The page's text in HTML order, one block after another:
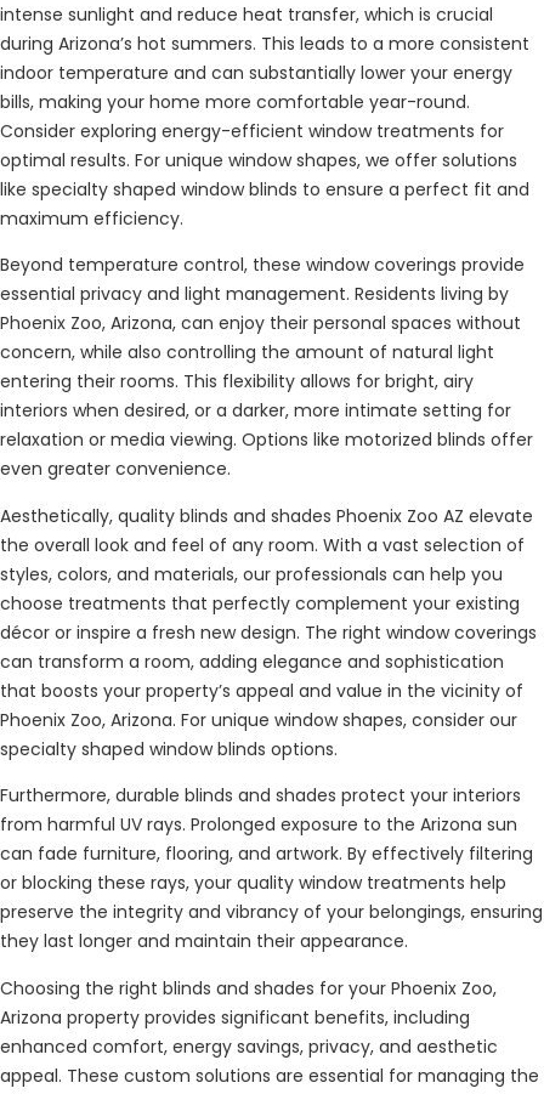
intense sunlight and reduce heat transfer, which is crucial
during Arizona’s hot summers. This leads to a more consistent
indoor temperature and can substantially lower your energy
bills, making your home more comfortable year-round.
Consider exploring energy-efficient window treatments for
optimal results. For unique window shapes, we offer solutions
like specialty shaped window blinds to ensure a perfect fit and
maximum efficiency.
Beyond temperature control, these window coverings provide
essential privacy and light management. Residents living by
Phoenix Zoo, Arizona, can enjoy their personal spaces without
concern, while also controlling the amount of natural light
entering their rooms. This flexibility allows for bright, airy
interiors when desired, or a darker, more intimate setting for
relaxation or media viewing. Options like motorized blinds offer
even greater convenience.
Aesthetically, quality blinds and shades Phoenix Zoo AZ elevate
the overall look and feel of any room. With a vast selection of
styles, colors, and materials, our professionals can help you
choose treatments that perfectly complement your existing
décor or inspire a fresh new design. The right window coverings
can transform a room, adding elegance and sophistication
that boosts your property’s appeal and value in the vicinity of
Phoenix Zoo, Arizona. For unique window shapes, consider our
specialty shaped window blinds options.
Furthermore, durable blinds and shades protect your interiors
from harmful UV rays. Prolonged exposure to the Arizona sun
can fade furniture, flooring, and artwork. By effectively filtering
or blocking these rays, your quality window treatments help
preserve the integrity and vibrancy of your belongings, ensuring
they last longer and maintain their appearance.
Choosing the right blinds and shades for your Phoenix Zoo,
Arizona property provides significant benefits, including
enhanced comfort, energy savings, privacy, and aesthetic
appeal. These custom solutions are essential for managing the